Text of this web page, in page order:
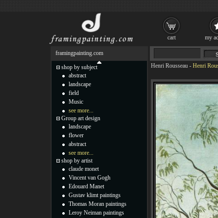
Henri Rousseau - Henri
framingpainting.com
shop by subject
abstract
landscape
field
Music
see more...
Group art design
landscape
flower
abstract
see more...
shop by artist
claude monet
Vincent van Gogh
Edouard Manet
Gustav klimt paintings
Thomas Moran paintings
Leroy Neiman paintings
cart my